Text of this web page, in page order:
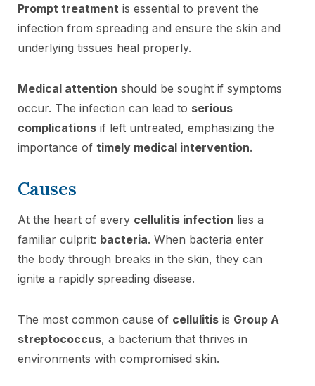
Prompt treatment is essential to prevent the
infection from spreading and ensure the skin and
underlying tissues heal properly.
Medical attention should be sought if symptoms
occur. The infection can lead to serious
complications if left untreated, emphasizing the
importance of timely medical intervention.
Causes
At the heart of every cellulitis infection lies a
familiar culprit: bacteria. When bacteria enter
the body through breaks in the skin, they can
ignite a rapidly spreading disease.
The most common cause of cellulitis is Group A
streptococcus, a bacterium that thrives in
environments with compromised skin.